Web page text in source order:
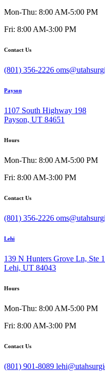
Mon-Thu: 8:00 AM-5:00 PM
Fri: 8:00 AM-3:00 PM
Contact Us
(801) 356-2226
Payson
1107 South Highway 198
Payson, UT 84651
Hours
Mon-Thu: 8:00 AM-5:00 PM
Fri: 8:00 AM-3:00 PM
Contact Us
(801) 356-2226
Lehi
139 N Hunters Grove Ln, Ste
Lehi, UT 84043
Hours
Mon-Thu: 8:00 AM-5:00 PM
Fri: 8:00 AM-3:00 PM
Contact Us
(801) 901-8089